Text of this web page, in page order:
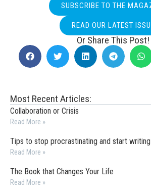
SUBSCRIBE TO THE
READ OUR LATEST
Or Share This Post!
Most Recent Articles:
Collaboration or Crisis
Read More »
Tips to stop procrastinating and start
Read More »
The Book that Changes Your Life
Read More »